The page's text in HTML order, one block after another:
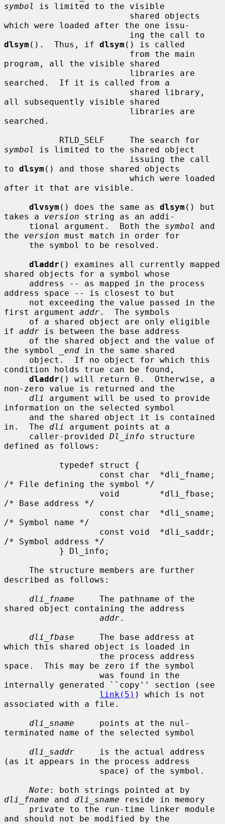
symbol
is limited to the visible
which were loaded after the one issu-
dlsym ().  Thus, if dlsym () is called
program, all the visible shared
searched.  If it is called from a
all subsequently visible shared
searched.
symbol
is limited to the shared object
to dlsym () and those shared objects
after it that are visible.
dlvsym () does the same as dlsym () but
takes a version string as an addi-
     tional argument.  Both the
symbol
and
the version must match in order for
dladdr () examines all currently mapped
shared objects for a symbol whose
address space -- is closest to but
first argument addr.  The symbols
if addr is between the base address
the symbol
_end in the same shared
condition holds true can be found,
dladdr () will return 0.  Otherwise, a
non-zero value is returned and the
dli
argument will be used to provide
information on the selected symbol
in.  The dli
argument points at a
     caller-provided
Dl_info structure
defined as follows:
/* File defining the symbol */
/* Base address */
/* Symbol name */
/* Symbol address */
described as follows:
dli_fname
     The pathname of the
shared object containing the address
addr.
dli_fbase
     The base address at
which this shared object is loaded in
space.  This may be zero if the symbol
internally generated ``copy'' section (see
link(5) ) which is not
associated with a file.
dli_sname
     points at the nul-
terminated name of the selected symbol
dli_saddr
     is the actual address
(as it appears in the process address
Note
dli_fname and dli_sname reside in memory
and should not be modified by the